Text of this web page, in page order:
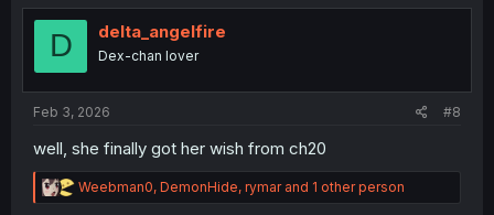
t
n
D delta_angelfire
Dex-chan lover
Feb 3, 2026 #8
well, she finally got her wish from ch20
R
e
Weebman0, DemonHide, rymarand 1 other person